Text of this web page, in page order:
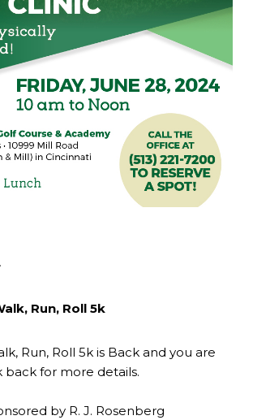
Run, Roll 5k
Run, Roll 5k is Back and you are
back for more details.
by R. J. Rosenberg